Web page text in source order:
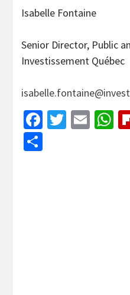
Isabelle Fontaine
Senior Director, Public
Investissement Québec
Facebook
Twitter